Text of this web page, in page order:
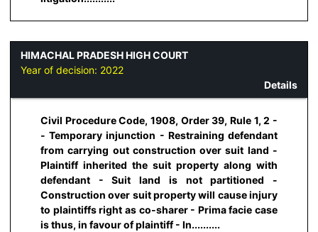
HIMACHAL PRADESH HIGH COURT
Year of decision: 2022
Details
Civil Procedure Code, 1908, Order 39, Rule 1, 2 -
- Temporary injunction - Restraining defendant
from carrying out construction over suit land -
Plaintiff inherited the suit property along with
defendant - Suit land is not partitioned -
Construction over suit property will cause injury
to plaintiffs right as co-sharer - Prima facie case
is thus, in favour of plaintiff - In..........